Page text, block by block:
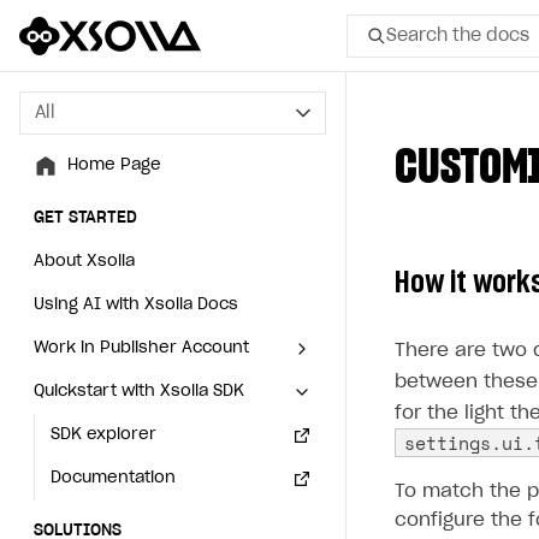
Search the docs
All
Home Page
GET STARTED
About Xsolla
Using AI with Xsolla Docs
Work in Publisher Account
Create first project
Legal aspects
Quickstart with Xsolla SDK
SDK explorer
Documentation
SOLUTIONS
All
Home Page
GET STARTED
About Xsolla
Using AI with Xsolla Docs
Work in Publisher Account
Create first project
Legal aspects
Quickstart with Xsolla SDK
SDK explorer
Documentation
SOLUTIONS
How it
There are two
between
for the light
To match the
configure the